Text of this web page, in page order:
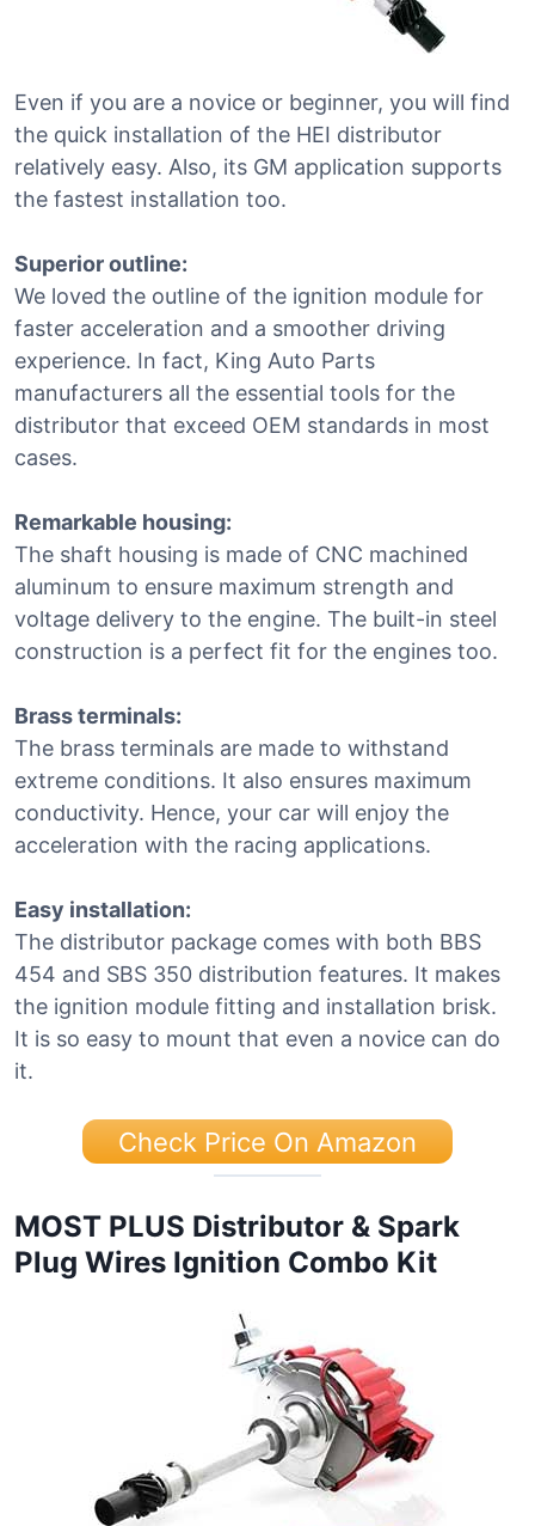
Even if you are a novice or beginner, you will find
the quick installation of the HEI distributor
relatively easy. Also, its GM application supports
the fastest installation too.
Superior outline:
We loved the outline of the ignition module for
faster acceleration and a smoother driving
experience. In fact, King Auto Parts
manufacturers all the essential tools for the
distributor that exceed OEM standards in most
cases.
Remarkable housing:
The shaft housing is made of CNC machined
aluminum to ensure maximum strength and
voltage delivery to the engine. The built-in steel
construction is a perfect fit for the engines too.
Brass terminals:
The brass terminals are made to withstand
extreme conditions. It also ensures maximum
conductivity. Hence, your car will enjoy the
acceleration with the racing applications.
Easy installation:
The distributor package comes with both BBS
454 and SBS 350 distribution features. It makes
the ignition module fitting and installation brisk.
It is so easy to mount that even a novice can do
it.
Check Price On Amazon
MOST PLUS Distributor & Spark
Plug Wires Ignition Combo Kit